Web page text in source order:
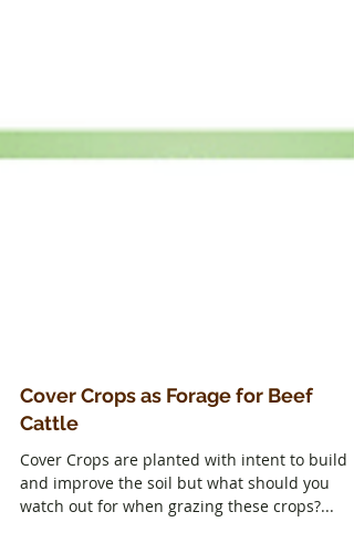
Cover Crops as Forage for Beef
Cattle
Cover Crops are planted with intent to build